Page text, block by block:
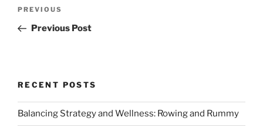
Previous
Post
PREVIOUS
Previous Post
RECENT POSTS
Balancing Strategy and Wellness: Rowing and Rummy